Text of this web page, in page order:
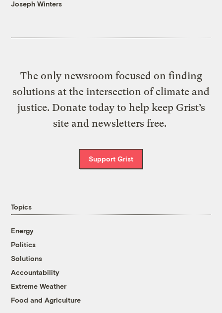
Joseph Winters
The only newsroom focused on finding
solutions at the intersection of climate and
justice. Donate today to help keep Grist’s
site and newsletters free.
Support Grist
Topics
Energy
Politics
Solutions
Accountability
Extreme Weather
Food and Agriculture